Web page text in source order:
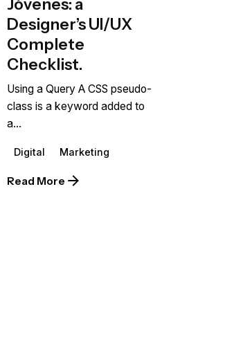
Jóvenes: a
Designer’s UI/UX
Complete
Checklist.
Using a Query A CSS pseudo-
class is a keyword added to
a...
Digital Marketing
Read More